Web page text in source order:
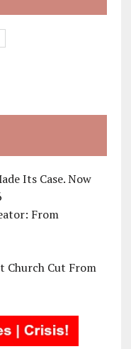
Its Case. Now
From
Church Cut From